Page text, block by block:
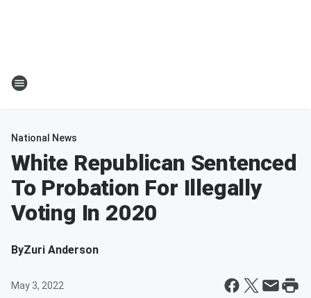
National News
White Republican Sentenced
To Probation For Illegally
Voting In 2020
ByZuri Anderson
May 3, 2022